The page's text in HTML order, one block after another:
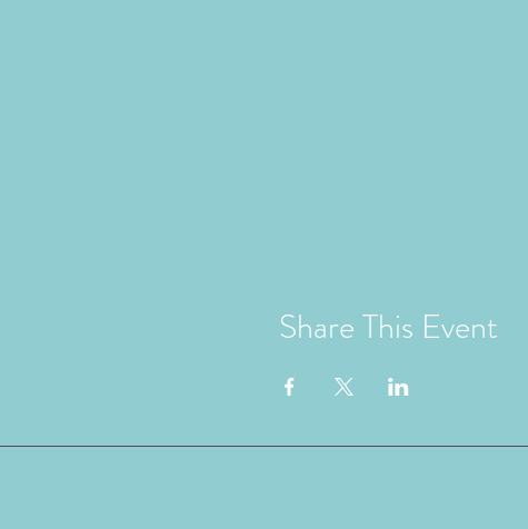
Share This Event